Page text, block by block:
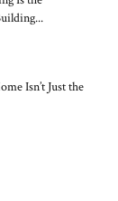
Isn’t Just the